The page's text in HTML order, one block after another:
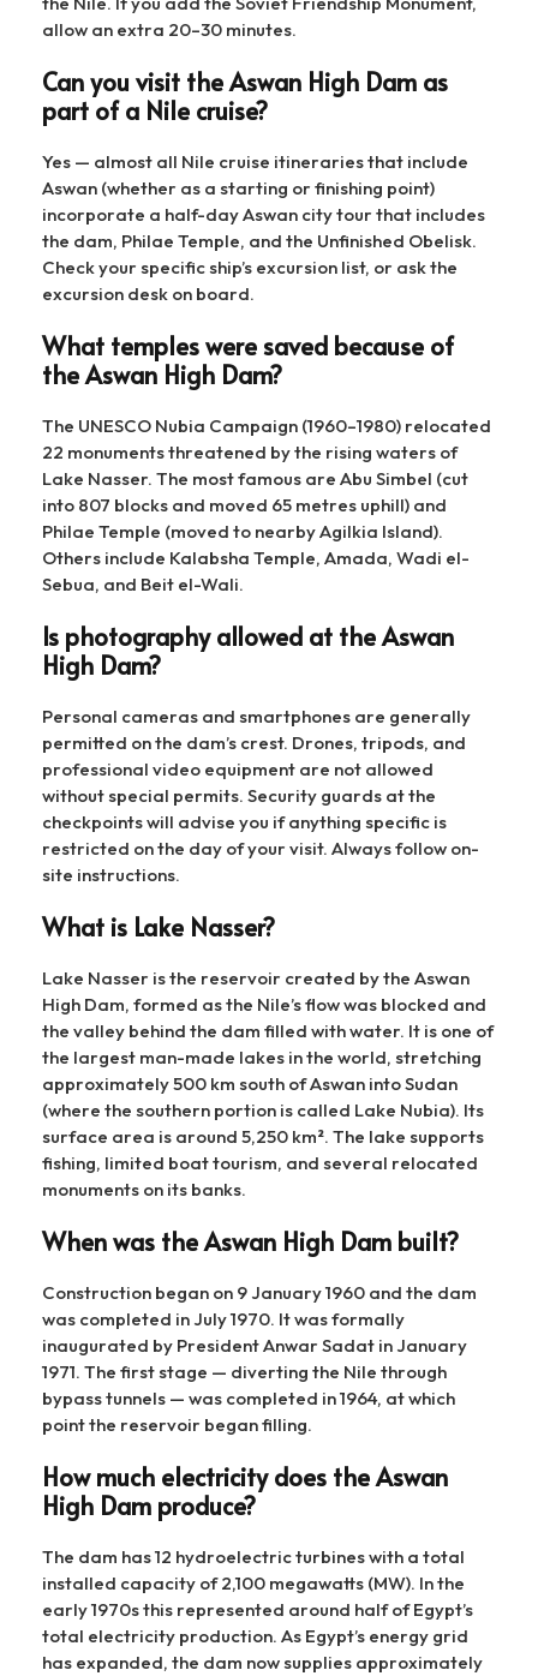
allow an extra 20–30 minutes.
Can you visit the Aswan High Dam as
part of a Nile cruise?
Yes — almost all Nile cruise itineraries that include
Aswan (whether as a starting or finishing point)
incorporate a half-day Aswan city tour that includes
the dam, Philae Temple, and the Unfinished Obelisk.
Check your specific ship’s excursion list, or ask the
excursion desk on board.
What temples were saved because of
the Aswan High Dam?
The UNESCO Nubia Campaign (1960–1980) relocated
22 monuments threatened by the rising waters of
Lake Nasser. The most famous are Abu Simbel (cut
into 807 blocks and moved 65 metres uphill) and
Philae Temple (moved to nearby Agilkia Island).
Others include Kalabsha Temple, Amada, Wadi el-
Sebua, and Beit el-Wali.
Is photography allowed at the Aswan
High Dam?
Personal cameras and smartphones are generally
permitted on the dam’s crest. Drones, tripods, and
professional video equipment are not allowed
without special permits. Security guards at the
checkpoints will advise you if anything specific is
restricted on the day of your visit. Always follow on-
site instructions.
What is Lake Nasser?
Lake Nasser is the reservoir created by the Aswan
High Dam, formed as the Nile’s flow was blocked and
the valley behind the dam filled with water. It is one of
the largest man-made lakes in the world, stretching
approximately 500 km south of Aswan into Sudan
(where the southern portion is called Lake Nubia). Its
surface area is around 5,250 km². The lake supports
fishing, limited boat tourism, and several relocated
monuments on its banks.
When was the Aswan High Dam built?
Construction began on 9 January 1960 and the dam
was completed in July 1970. It was formally
inaugurated by President Anwar Sadat in January
1971. The first stage — diverting the Nile through
bypass tunnels — was completed in 1964, at which
point the reservoir began filling.
How much electricity does the Aswan
High Dam produce?
The dam has 12 hydroelectric turbines with a total
installed capacity of 2,100 megawatts (MW). In the
early 1970s this represented around half of Egypt’s
total electricity production. As Egypt’s energy grid
has expanded, the dam now supplies approximately